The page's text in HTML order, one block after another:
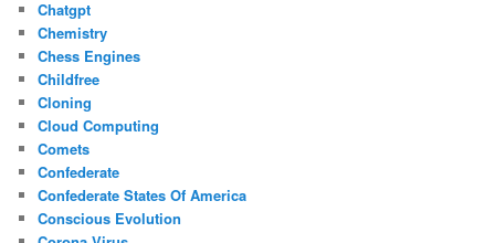
Chatgpt
Chemistry
Chess Engines
Childfree
Cloning
Cloud Computing
Comets
Confederate
Confederate States Of America
Conscious Evolution